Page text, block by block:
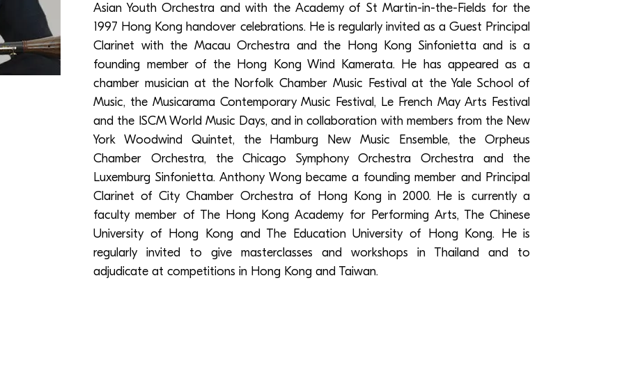
Asian Youth Orchestra and with the Academy of St Martin-in-the-Fields for the
1997 Hong Kong handover celebrations. He is regularly invited as a Guest Principal
Clarinet with the Macau Orchestra and the Hong Kong Sinfonietta and is a
founding member of the Hong Kong Wind Kamerata. He has appeared as a
chamber musician at the Norfolk Chamber Music Festival at the Yale School of
Music, the Musicarama Contemporary Music Festival, Le French May Arts Festival
and the ISCM World Music Days, and in collaboration with members from the New
York Woodwind Quintet, the Hamburg New Music Ensemble, the Orpheus
Chamber Orchestra, the Chicago Symphony Orchestra Orchestra and the
Luxemburg Sinfonietta. Anthony Wong became a founding member and Principal
Clarinet of City Chamber Orchestra of Hong Kong in 2000. He is currently a
faculty member of The Hong Kong Academy for Performing Arts, The Chinese
University of Hong Kong and The Education University of Hong Kong. He is
regularly invited to give masterclasses and workshops in Thailand and to
adjudicate at competitions in Hong Kong and Taiwan.